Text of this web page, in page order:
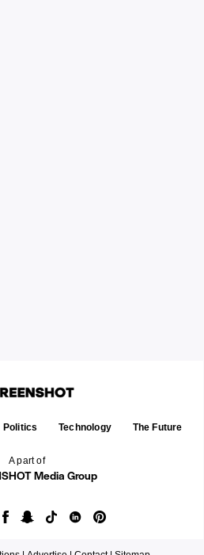
A part of
Media Group
Politics Technology The Future